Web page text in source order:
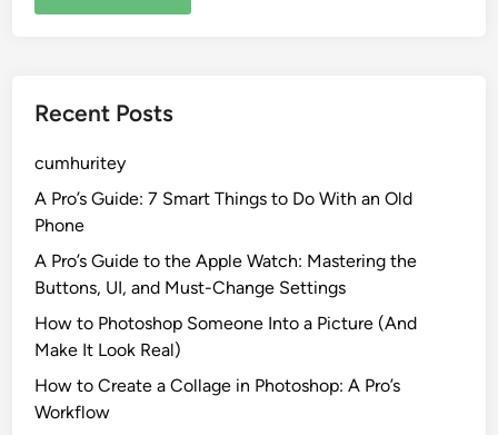
Recent Posts
cumhuritey
A Pro’s Guide: 7 Smart Things to Do With an Old
Phone
A Pro’s Guide to the Apple Watch: Mastering the
Buttons, UI, and Must-Change Settings
How to Photoshop Someone Into a Picture (And
Make It Look Real)
How to Create a Collage in Photoshop: A Pro’s
Workflow